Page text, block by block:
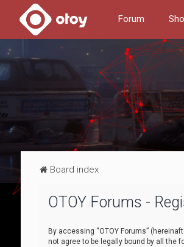
Forum
Board index
OTOY Forums -
By accessing “OTOY Forums”
not agree to be legally bound by all the